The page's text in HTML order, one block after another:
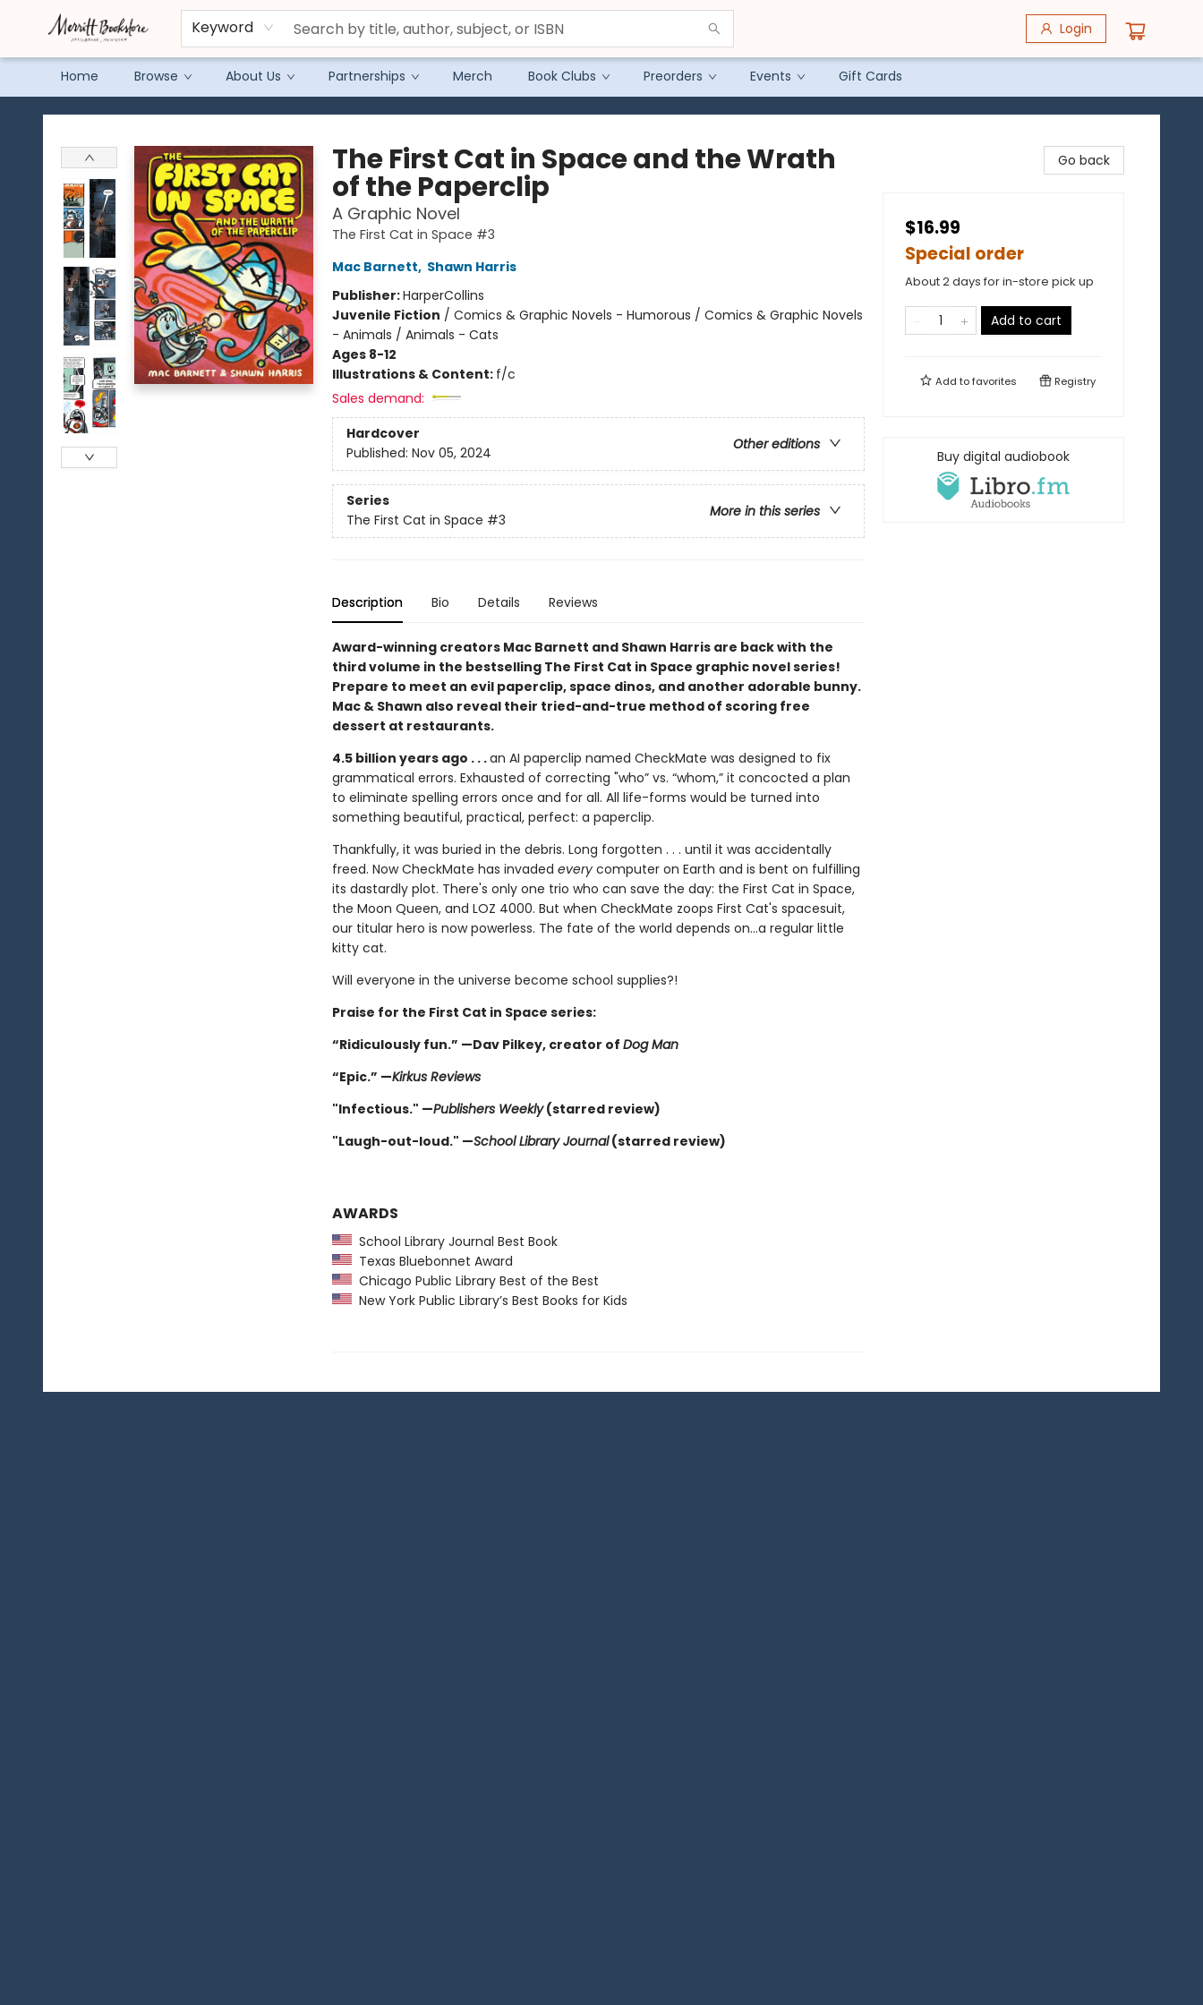
Keyword Login
Home Browse About Us Partnerships Merch Book Clubs Preorders Events Gift Cards
Merritt Bookstore
The First Cat in Space and the Wrath
of the Paperclip
A Graphic Novel
The First Cat in Space #3
Mac Barnett, Shawn Harris
Publisher:HarperCollins
Juvenile Fiction / Comics & Graphic Novels - Humorous / Comics & Graphic Novels
- Animals / Animals - Cats
Ages 8-12
Illustrations & Content: f/c
Sales demand:
Hardcover
Other editions
Published: Nov 05, 2024
Series
More in this series
The First Cat in Space #3
Description Bio Details Reviews
Award-winning creators Mac Barnett and Shawn Harris are back with the
third volume in the bestselling The First Cat in Space graphic novel series!
Prepare to meet an evil paperclip, space dinos, and another adorable bunny.
Mac & Shawn also reveal their tried-and-true method of scoring free
dessert at restaurants.
4.5 billion years ago . . .an AI paperclip named CheckMate was designed to fix
grammatical errors. Exhausted of correcting "who” vs. “whom,” it concocted a plan
to eliminate spelling errors once and for all. All life-forms would be turned into
something beautiful, practical, perfect: a paperclip.
Thankfully, it was buried in the debris. Long forgotten . . . until it was accidentally
freed. Now CheckMate has invaded every computer on Earth and is bent on fulfilling
its dastardly plot. There's only one trio who can save the day: the First Cat in Space,
the Moon Queen, and LOZ 4000. But when CheckMate zoops First Cat's spacesuit,
our titular hero is now powerless. The fate of the world depends on...a regular little
kitty cat.
Will everyone in the universe become school supplies?!
Praise for the First Cat in Space series:
“Ridiculously fun.” —Dav Pilkey, creator of Dog Man
“Epic.” —Kirkus Reviews
"Infectious." —Publishers Weekly(starred review)
"Laugh-out-loud." —School Library Journal(starred review)
AWARDS
School Library Journal Best Book
Texas Bluebonnet Award
Chicago Public Library Best of the Best
New York Public Library’s Best Books for Kids
Go back
$16.99
Special order
About 2 days for in-store pick up
Add to cart
Add tofavorites Registry
Buy digital audiobook